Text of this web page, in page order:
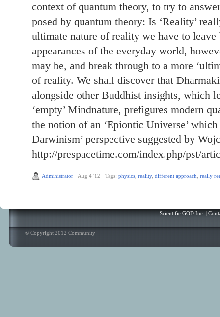
context of quantum theory, to try to
posed by quantum theory: Is ‘Reality’
ultimate nature of reality we have to leave
appearances of the everyday world,
may be, and break through to a more
of reality. We shall discover that
alongside other Buddhist insights, which
‘empty’ Mindnature, prefigures modern
the notion of an ‘Epiontic Universe’
Darwinism’ perspective suggested by
http://prespacetime.com/index.php/pst/
Administrator · Aug 4 '12 · Tags: physics reality, different approach really
Scientific GOD Inc. |
© Copyright 2012 Community